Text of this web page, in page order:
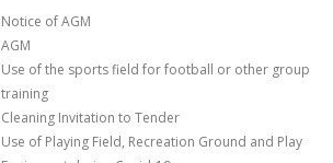
Notice of AGM
AGM
Use of the sports field for football or other group
training
Cleaning Invitation to Tender
Use of Playing Field, Recreation Ground and Play